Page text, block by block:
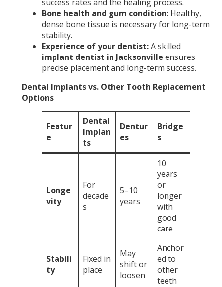
success rates and the healing process.
Bone health and gum condition:Healthy,
dense bone tissue is necessary for long-term
stability.
Experience of your dentist:A skilled
implant dentist in Jacksonville ensures
precise placement and long-term success.
Dental Implants vs. Other Tooth Replacement
Options
Featur
e
Dental
Implan
ts
Dentur
es
Bridge
s
Longe
vity
For
decade
s
5–10
years
10
years
or
longer
with
good
care
Stabili
ty
Fixed in
place
May
shift or
loosen
Anchor
ed to
other
teeth